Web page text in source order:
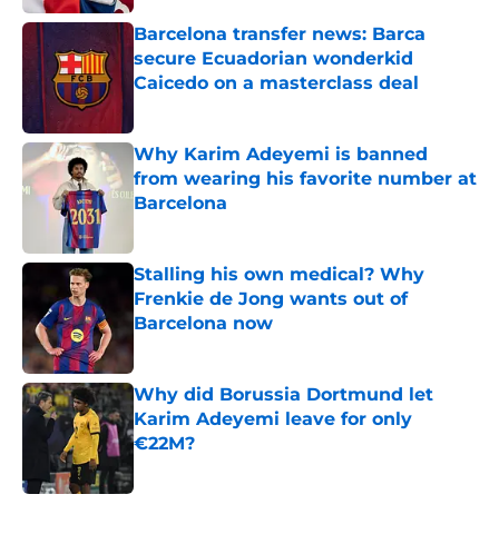
Barcelona transfer news: Barca
secure Ecuadorian wonderkid
Caicedo on a masterclass deal
Why Karim Adeyemi is banned
from wearing his favorite number at
Barcelona
Stalling his own medical? Why
Frenkie de Jong wants out of
Barcelona now
Why did Borussia Dortmund let
Karim Adeyemi leave for only
€22M?